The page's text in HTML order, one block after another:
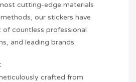
cutting-edge materials
our stickers have
countless professional
and leading brands.
crafted from